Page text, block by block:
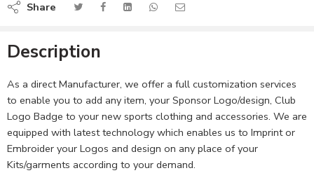
Share
Description
As a direct Manufacturer, we offer a full customization services
to enable you to add any item, your Sponsor Logo/design, Club
Logo Badge to your new sports clothing and accessories. We are
equipped with latest technology which enables us to Imprint or
Embroider your Logos and design on any place of your
Kits/garments according to your demand.